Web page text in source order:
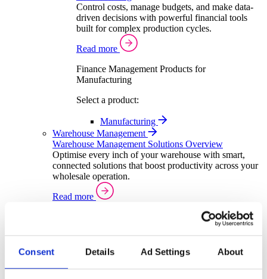
Consent Details Ad Settings About
Control costs, manage budgets, and make data-
driven decisions with powerful financial tools
built for complex production cycles.
Read more
Finance Management Products for
Manufacturing
Select a product:
Manufacturing
Warehouse Management
Warehouse Management Solutions Overview
Optimise every inch of your warehouse with smart,
connected solutions that boost productivity across your
wholesale operation.
Read more
Sector Specific Warehouse Management Solutions
Select your sector:
Wholesale Distribution
Back to Warehouse Management
Warehouse